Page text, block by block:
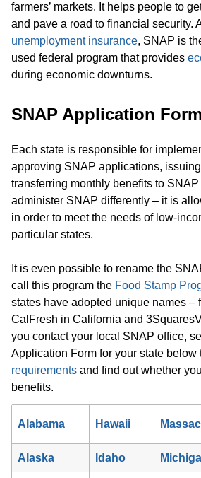
farmers’ markets. It helps people to
and pave a road to financial security.
unemployment insurance, SNAP is
used federal program that provides
during economic downturns.
SNAP Application
Each state is responsible for
approving SNAP applications,
transferring monthly benefits to
administer SNAP differently – it is
in order to meet the needs of low-
particular states.
It is even possible to rename the
call this program the Food Stamp
states have adopted unique names –
CalFresh in California and
you contact your local SNAP office,
Application Form for your state below
requirements and find out whether
benefits.
Alabama Hawaii
Alaska Idaho